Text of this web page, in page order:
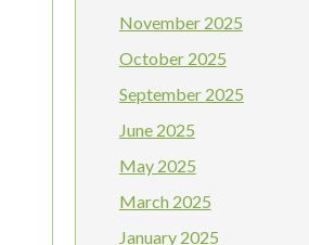
November 2025
October 2025
September 2025
June 2025
May 2025
March 2025
January 2025